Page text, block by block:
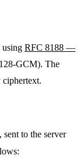
using RFC 8188 —
GCM). The
ciphertext.
to the server